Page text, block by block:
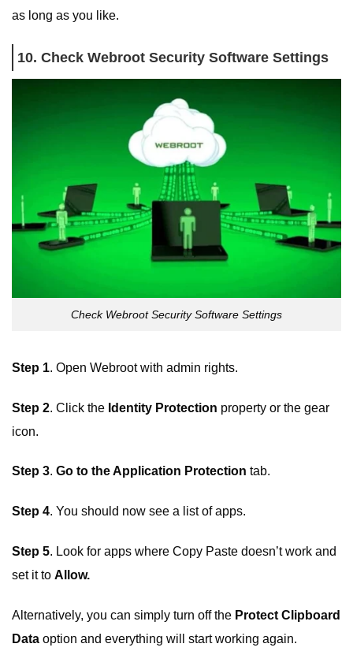
as long as you like.
10. Check Webroot Security Software Settings
Check Webroot Security Software Settings
Step 1. Open Webroot with admin rights.
Step 2. Click the Identity Protection property or the gear
icon.
Step 3. Go to the Application Protection tab.
Step 4. You should now see a list of apps.
Step 5. Look for apps where Copy Paste doesn’t work and
set it to Allow.
Alternatively, you can simply turn off the Protect Clipboard
Data option and everything will start working again.